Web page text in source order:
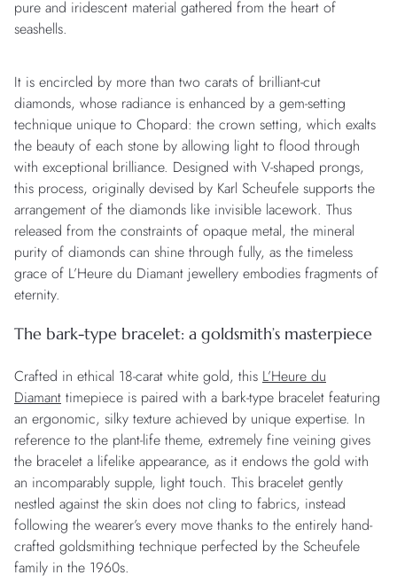
pure and iridescent material gathered from the heart of
seashells.
It is encircled by more than two carats of brilliant-cut
diamonds, whose radiance is enhanced by a gem-setting
technique unique to Chopard: the crown setting, which exalts
the beauty of each stone by allowing light to flood through
with exceptional brilliance. Designed with V-shaped prongs,
this process, originally devised by Karl Scheufele supports the
arrangement of the diamonds like invisible lacework. Thus
released from the constraints of opaque metal, the mineral
purity of diamonds can shine through fully, as the timeless
grace of L’Heure du Diamant jewellery embodies fragments of
eternity.
The bark-type bracelet: a goldsmith’s masterpiece
Crafted in ethical 18-carat white gold, this L’Heure du
Diamant timepiece is paired with a bark-type bracelet featuring
an ergonomic, silky texture achieved by unique expertise. In
reference to the plant-life theme, extremely fine veining gives
the bracelet a lifelike appearance, as it endows the gold with
an incomparably supple, light touch. This bracelet gently
nestled against the skin does not cling to fabrics, instead
following the wearer’s every move thanks to the entirely hand-
crafted goldsmithing technique perfected by the Scheufele
family in the 1960s.